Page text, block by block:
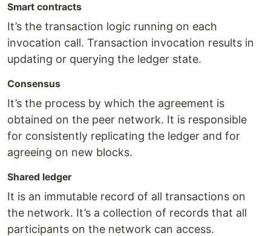
Smart contracts
It’s the transaction logic running on each
invocation call. Transaction invocation results in
updating or querying the ledger state.
Consensus
It’s the process by which the agreement is
obtained on the peer network. It is responsible
for consistently replicating the ledger and for
agreeing on new blocks.
Shared ledger
It is an immutable record of all transactions on
the network. It’s a collection of records that all
participants on the network can access.